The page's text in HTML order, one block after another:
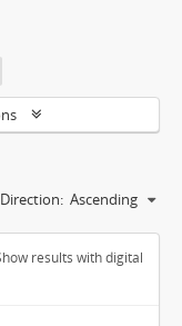
Direction: Ascending
results with digital